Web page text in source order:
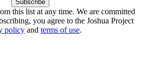
this list at any time. We are committed
you agree to the Joshua Project
policy and terms of use.